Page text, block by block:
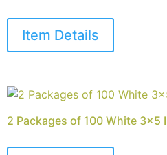
Item Details
2 Packages of 100 White 3×5